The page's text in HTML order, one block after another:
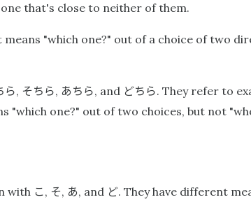
that's close to neither of them.
"which one?" out of a choice of two
ら, そちら, あちら, and どちら. They refer to
"which one?" out of two choices, but not
with こ, そ, あ, and ど. They have different